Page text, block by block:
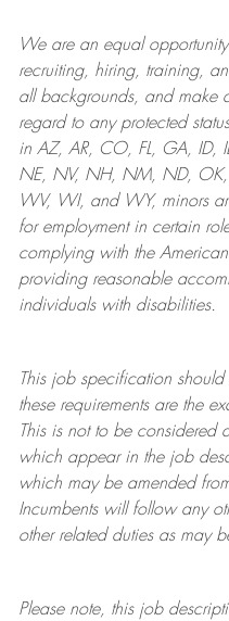
We are anequal
recruiting, hiring, training,
all backgrounds, and make
regard to any protected
in AZ, AR, CO, FL, GA, ID,
NE, NV, NH, NM, ND, OK,
WV, WI, and WY, minors
for employment in certain
complying withthe
providing reasonable
individuals with disabilities.
This job specification
these requirements are the
This is not to be considered
which appear in the job
which may be amended
Incumbents will follow any
other related duties as may
Please note, this job